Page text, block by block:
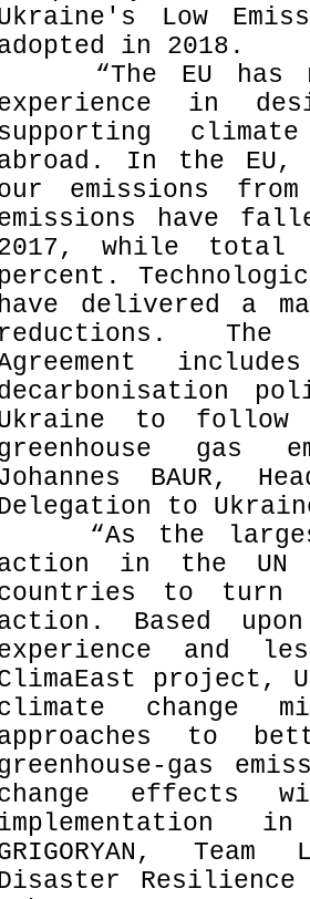
Low
in 2018.
“The EU has
in
supporting
In the EU,
emissions from
have
while total
percent.
have delivered a
reductions. The
to
gas
Johannes BAUR,
to
“As the largest
in the UN
to turn
Based
and
project,
change
to
gas
effects
Resilience